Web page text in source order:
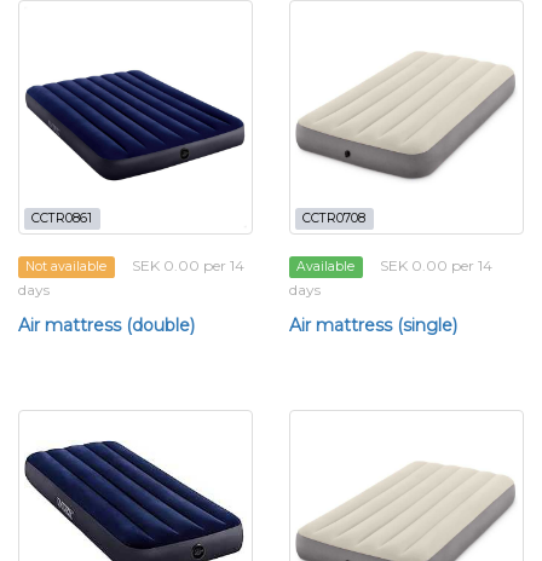
CCTR0861
Not available
SEK 0.00 per 14
days
Air mattress (double)
CCTR0708
Available
SEK 0.00 per 14
days
Air mattress (single)